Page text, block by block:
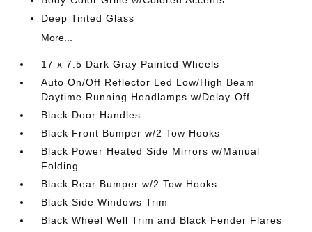
Deep Tinted Glass
More...
17 x 7.5 Dark Gray Painted Wheels
Auto On/Off Reflector Led Low/High Beam
Daytime Running Headlamps w/Delay-Off
Black Door Handles
Black Front Bumper w/2 Tow Hooks
Black Power Heated Side Mirrors w/Manual
Folding
Black Rear Bumper w/2 Tow Hooks
Black Side Windows Trim
Black Wheel Well Trim and Black Fender Flares